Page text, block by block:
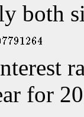
both
for